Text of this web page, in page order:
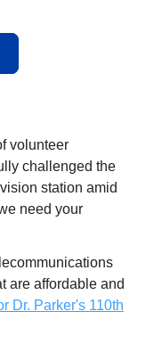
volunteer
challenged the
station amid
need your
are affordable and
Dr. Parker's 110th